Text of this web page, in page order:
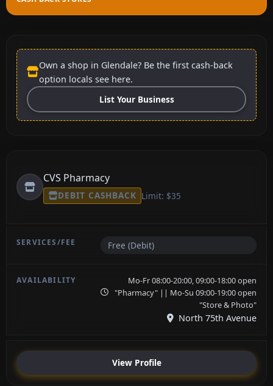
Own a shop in Glendale? Be the first cash-back
option locals see here.
List Your Business
CVS Pharmacy
DEBIT CASHBACK Limit: $35
Free (Debit)
Mo-Fr 08:00-20:00, 09:00-18:00 open
"Pharmacy" || Mo-Su 09:00-19:00 open
"Store & Photo"
North 75th Avenue
View Profile